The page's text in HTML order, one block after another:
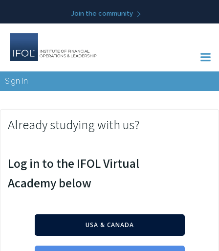
to
Join the community
Sign In
Already studying with us?
Log in to the IFOL Virtual
Academy below
USA & CANADA